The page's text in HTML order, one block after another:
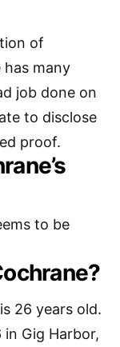
of
has many
job done on
to disclose
proof.
to be
26 years old.
in Gig Harbor,